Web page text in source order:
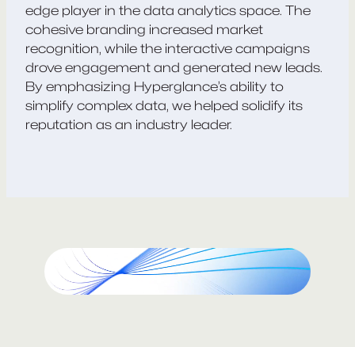
edge player in the data analytics space. The
cohesive branding increased market
recognition, while the interactive campaigns
drove engagement and generated new leads.
By emphasizing Hyperglance’s ability to
simplify complex data, we helped solidify its
reputation as an industry leader.